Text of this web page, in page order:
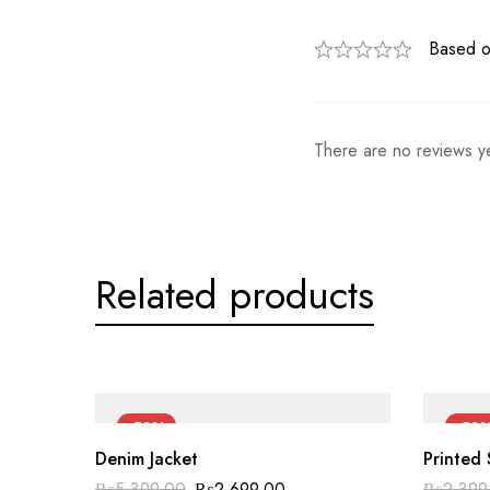
Based
There are no reviews
Related products
-50%
Denim Jacket
-
Printed